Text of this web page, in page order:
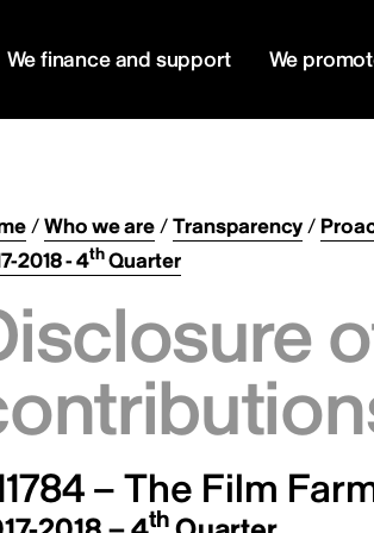
We finance and support We
/Who we are/Transparency/
2018 - 4thQuarter
– The Film
th